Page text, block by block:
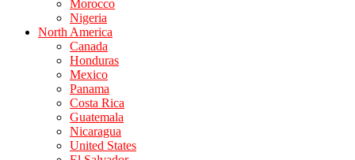
Morocco
Nigeria
North America
Canada
Honduras
Mexico
Panama
Costa Rica
Guatemala
Nicaragua
United States